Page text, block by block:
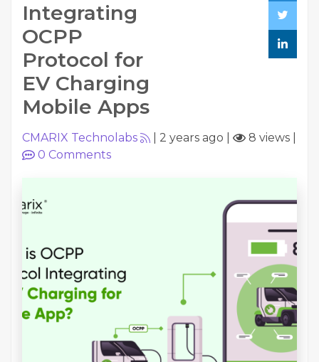
Integrating
OCPP
Protocol for
EV Charging
Mobile Apps
CMARIX Technolabs 2 years ago 8 views
0 Comments